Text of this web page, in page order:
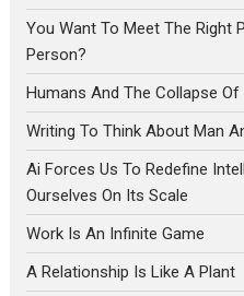
You Want To Meet The Right
Person?
Humans And The Collapse Of
Writing To Think About Man
Ai Forces Us To Redefine
Ourselves On Its Scale
Work Is An Infinite Game
A Relationship Is Like A Plant